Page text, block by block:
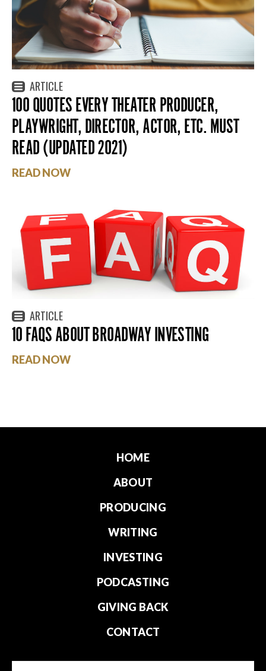
ARTICLE
100 QUOTES EVERY THEATER PRODUCER,
PLAYWRIGHT, DIRECTOR, ACTOR, ETC. MUST
READ (UPDATED 2021)
READ NOW
ARTICLE
10 FAQS ABOUT BROADWAY INVESTING
READ NOW
HOME
ABOUT
PRODUCING
WRITING
INVESTING
PODCASTING
GIVING BACK
CONTACT
Email